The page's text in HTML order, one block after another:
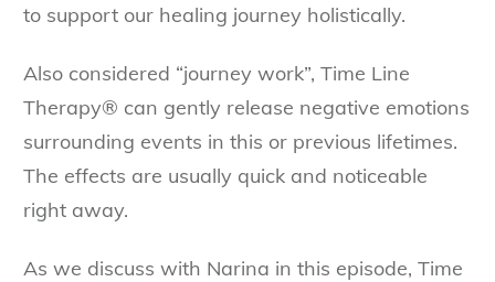
to support our healing journey holistically.
Also considered “journey work”, Time Line
Therapy® can gently release negative emotions
surrounding events in this or previous lifetimes.
The effects are usually quick and noticeable
right away.
As we discuss with Narina in this episode, Time